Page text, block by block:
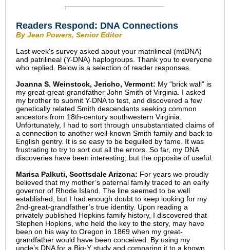
Readers Respond: DNA Connections
By Jean Powers, Senior Editor
Last week's survey asked about your matrilineal (mtDNA)
and patrilineal (Y-DNA) haplogroups. Thank you to everyone
who replied. Below is a selection of reader responses.
Joanna S. Weinstock, Jericho, Vermont: My “brick wall” is
my great-great-grandfather John Smith of Virginia. I asked
my brother to submit Y-DNA to test, and discovered a few
genetically related Smith descendants seeking common
ancestors from 18th-century southwestern Virginia.
Unfortunately, I had to sort through unsubstantiated claims of
a connection to another well-known Smith family and back to
English gentry. It is so easy to be beguiled by fame. It was
frustrating to try to sort out all the errors. So far, my DNA
discoveries have been interesting, but the opposite of useful.
Marisa Palkuti, Scottsdale Arizona: For years we proudly
believed that my mother’s paternal family traced to an early
governor of Rhode Island. The line seemed to be well
established, but I had enough doubt to keep looking for my
2nd-great-grandfather’s true identity. Upon reading a
privately published Hopkins family history, I discovered that
Stephen Hopkins, who held the key to the story, may have
been on his way to Oregon in 1869 when my great-
grandfather would have been conceived. By using my
uncle’s DNA for a Big-Y study and comparing it to a known